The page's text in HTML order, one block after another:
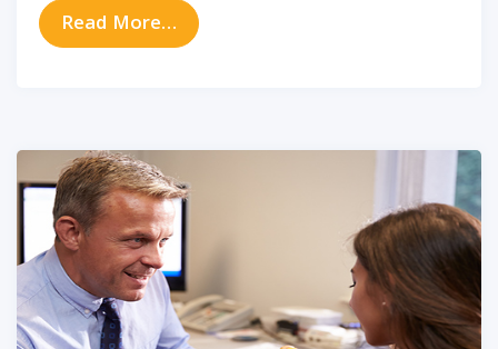
Read More… from Hearing Tips To Make You